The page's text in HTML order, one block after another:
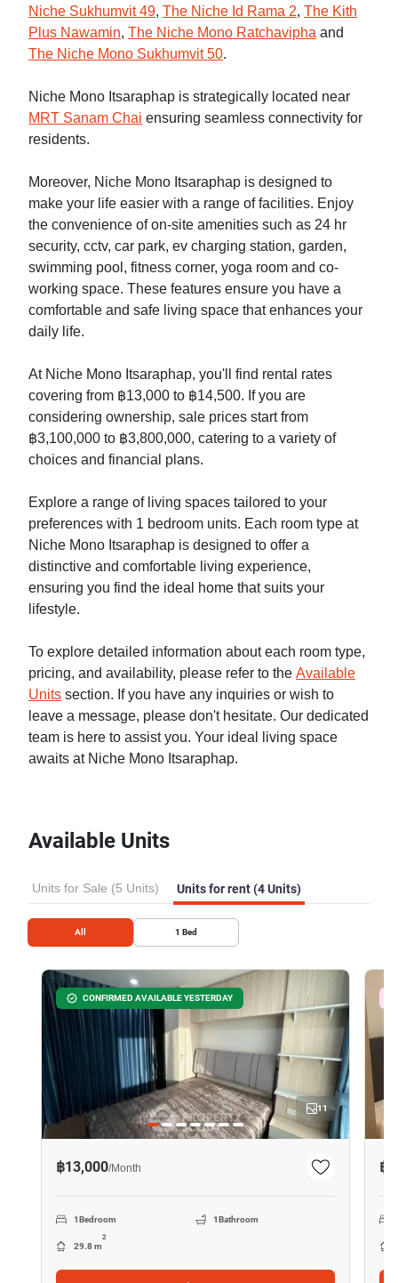
Niche Sukhumvit 49, The Niche Id Rama 2, The Kith
Plus Nawamin, The Niche Mono Ratchavipha and
The Niche Mono Sukhumvit 50.
Niche Mono Itsaraphap is strategically located near
MRT Sanam Chai ensuring seamless connectivity for
residents.
Moreover, Niche Mono Itsaraphap is designed to
make your life easier with a range of facilities. Enjoy
the convenience of on-site amenities such as 24 hr
security, cctv, car park, ev charging station, garden,
swimming pool, fitness corner, yoga room and co-
working space. These features ensure you have a
comfortable and safe living space that enhances your
daily life.
At Niche Mono Itsaraphap, you'll find rental rates
covering from ฿13,000 to ฿14,500. If you are
considering ownership, sale prices start from
฿3,100,000 to ฿3,800,000, catering to a variety of
choices and financial plans.
Explore a range of living spaces tailored to your
preferences with 1 bedroom units. Each room type at
Niche Mono Itsaraphap is designed to offer a
distinctive and comfortable living experience,
ensuring you find the ideal home that suits your
lifestyle.
To explore detailed information about each room type,
pricing, and availability, please refer to the Available
Units section. If you have any inquiries or wish to
leave a message, please don't hesitate. Our dedicated
team is here to assist you. Your ideal living space
awaits at Niche Mono Itsaraphap.
Available Units
Units for Sale (5 Units) Units for rent (4 Units)
All 1 Bed
CONFIRMED AVAILABLE YESTERDAY
11
฿13,000/Month
1Bedroom 1Bathroom
29.8 m
2
฿